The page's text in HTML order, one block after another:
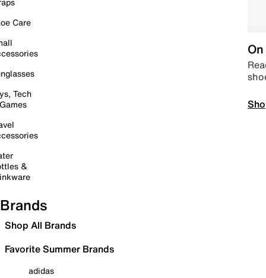
Care
Tech
&
Brands
Shop All Brands
Favorite Summer Brands
adidas